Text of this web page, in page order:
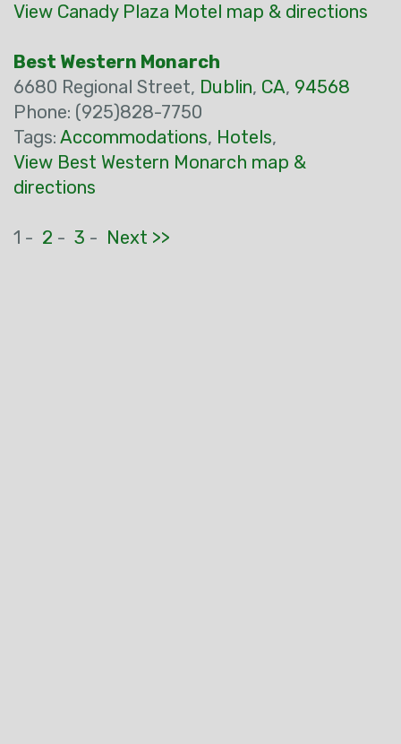
View Canady Plaza Motel map & directions
Best Western Monarch
6680 Regional Street, Dublin, CA, 94568
Phone: (925)828-7750
Tags: Accommodations, Hotels,
View Best Western Monarch map &
directions
1 - 2 - 3 - Next >>